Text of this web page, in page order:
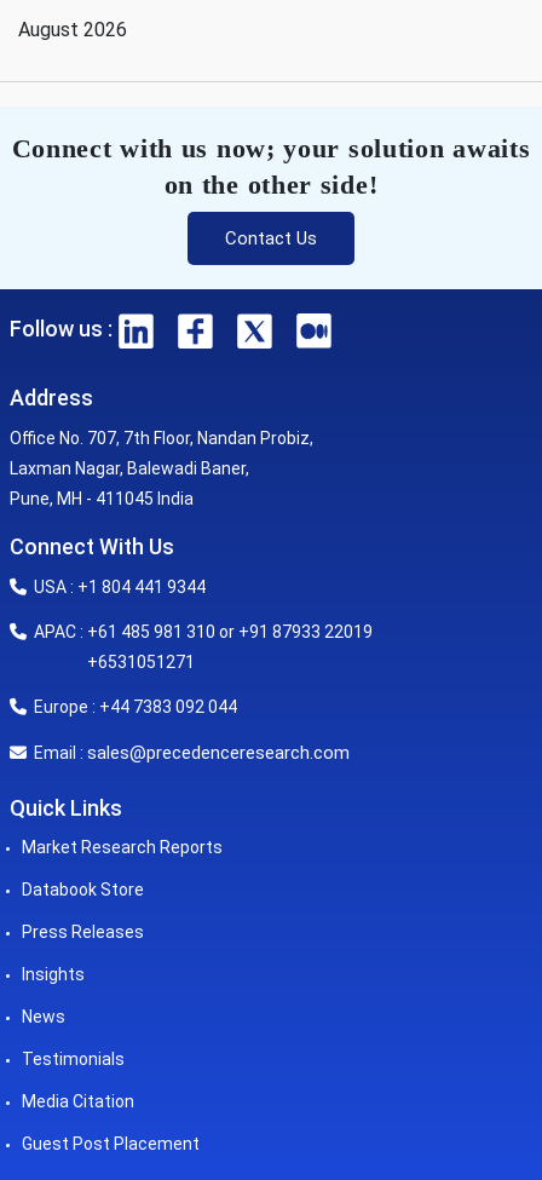
August 2026
Connect with us now; your solution awaits
on the other side!
Contact Us
Follow us :
Address
Office No. 707, 7th Floor, Nandan Probiz,
Laxman Nagar, Balewadi Baner,
Pune, MH - 411045 India
Connect With Us
USA : +1 804 441 9344
APAC : +61 485 981 310 or +91 87933 22019
+6531051271
Europe : +44 7383 092 044
Email : sales@precedenceresearch.com
Quick Links
Market Research Reports
Databook Store
Press Releases
Insights
News
Testimonials
Media Citation
Guest Post Placement